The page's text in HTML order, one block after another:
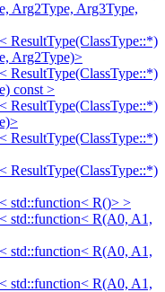
Arg2Type, Arg3Type,
ResultType(ClassType::*)
Arg2Type)>
ResultType(ClassType::*)
const >
ResultType(ClassType::*)
ResultType(ClassType::*)
ResultType(ClassType::*)
std::function< R()> >
std::function< R(A0, A1,
std::function< R(A0, A1,
std::function< R(A0, A1,